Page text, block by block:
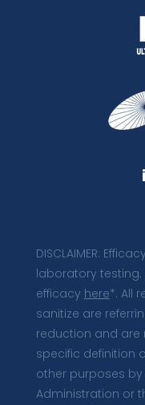
DISCLAIMER:
laboratory
efficacy here*. All
sanitize are
reduction and are
specific definition
other purposes by
Administration or